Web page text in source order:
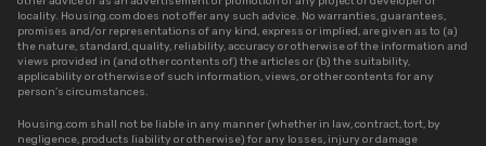
locality. Housing.com does not offer any such advice. No warranties, guarantees,
promises and/or representations of any kind, express or implied, are given as to (a)
the nature, standard, quality, reliability, accuracy or otherwise of the information and
views provided in (and other contents of) the articles or (b) the suitability,
applicability or otherwise of such information, views, or other contents for any
person’s circumstances.
Housing.com shall not be liable in any manner (whether in law, contract, tort, by
negligence, products liability or otherwise) for any losses, injury or damage